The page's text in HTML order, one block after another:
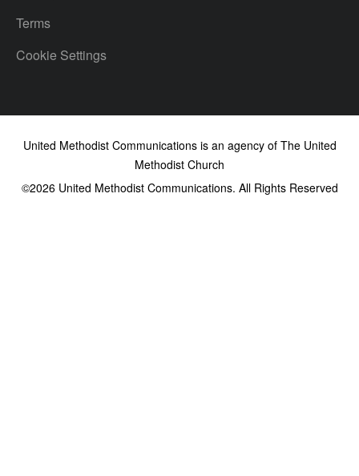
Terms
Cookie Settings
United Methodist Communications is an agency of The United
Methodist Church
©2026United Methodist Communications. All Rights Reserved